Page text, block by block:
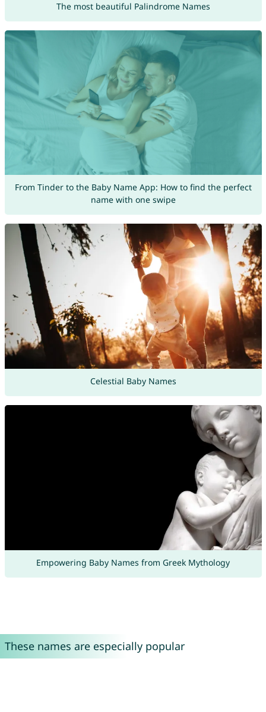
The most beautiful Palindrome Names
From Tinder to the Baby Name App: How to find the perfect
name with one swipe
Celestial Baby Names
Empowering Baby Names from Greek Mythology
These names are especially popular